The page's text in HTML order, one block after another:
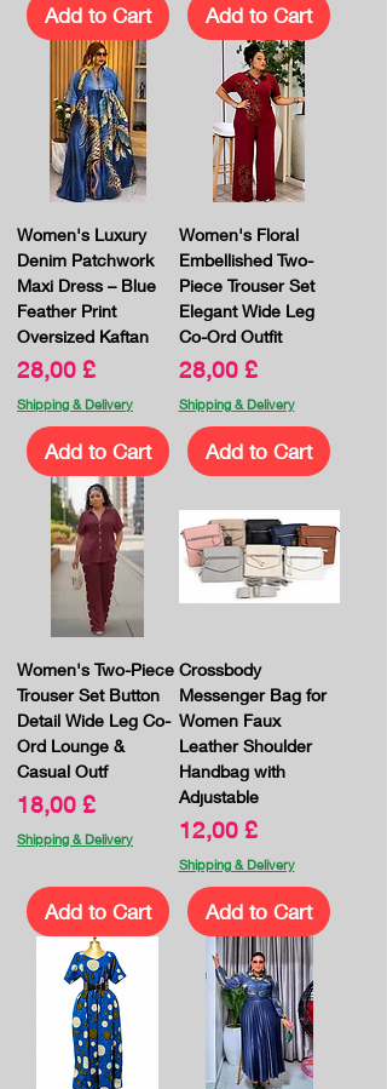
Add to Cart Add to Cart
Women's Luxury
Denim Patchwork
Maxi Dress – Blue
Feather Print
Oversized Kaftan
Price
28,00 £
Shipping & Delivery
Add to Cart
Women's Floral
Embellished Two-
Piece Trouser Set
Elegant Wide Leg
Co-Ord Outfit
Price
28,00 £
Shipping & Delivery
Add to Cart
Women's Two-Piece
Trouser Set Button
Detail Wide Leg Co-
Ord Lounge &
Casual Outf
Price
18,00 £
Shipping & Delivery
Add to Cart
Crossbody
Messenger Bag for
Women Faux
Leather Shoulder
Handbag with
Adjustable
Price
12,00 £
Shipping & Delivery
Add to Cart